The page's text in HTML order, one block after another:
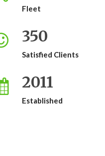
Fleet
350
Satisfied Clients
2011
Established